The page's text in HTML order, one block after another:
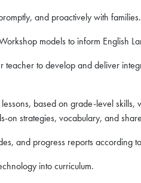
and proactively with families.
models to inform English
to develop and deliver
based on grade-level skills,
on strategies, vocabulary, and
and progress reports according
into curriculum.